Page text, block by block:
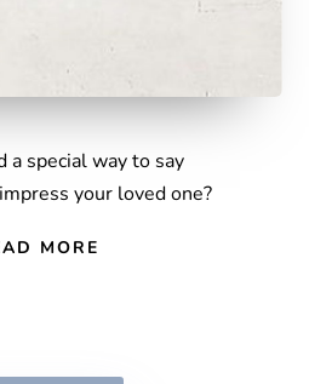
a special way to say
impress your loved one?
MORE